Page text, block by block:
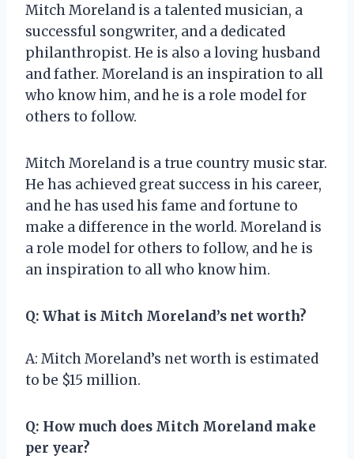
Mitch Moreland is a talented musician, a
successful songwriter, and a dedicated
philanthropist. He is also a loving husband
and father. Moreland is an inspiration to all
who know him, and he is a role model for
others to follow.
Mitch Moreland is a true country music star.
He has achieved great success in his career,
and he has used his fame and fortune to
make a difference in the world. Moreland is
a role model for others to follow, and he is
an inspiration to all who know him.
Q: What is Mitch Moreland’s net worth?
A: Mitch Moreland’s net worth is estimated
to be $15 million.
Q: How much does Mitch Moreland make
per year?